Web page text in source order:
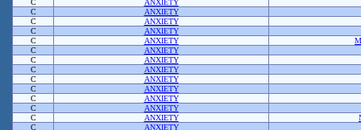
C
ANXIETY
C
ANXIETY
C
ANXIETY
C
ANXIETY
C
ANXIETY
C
ANXIETY
C
ANXIETY
C
ANXIETY
C
ANXIETY
C
ANXIETY
C
ANXIETY
C
ANXIETY
C
ANXIETY
C
ANXIETY